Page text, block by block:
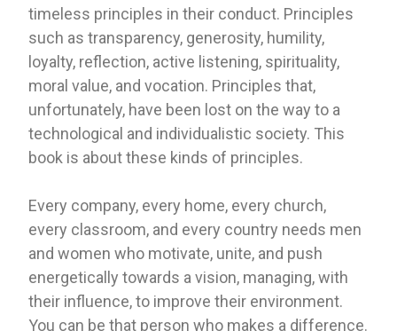
timeless principles in their conduct. Principles
such as transparency, generosity, humility,
loyalty, reflection, active listening, spirituality,
moral value, and vocation. Principles that,
unfortunately, have been lost on the way to a
technological and individualistic society. This
book is about these kinds of principles.
Every company, every home, every church,
every classroom, and every country needs men
and women who motivate, unite, and push
energetically towards a vision, managing, with
their influence, to improve their environment.
You can be that person who makes a difference.